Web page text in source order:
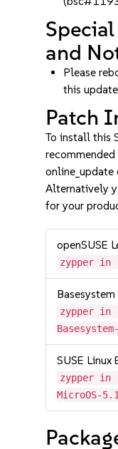
and
Please
this
Patch
To install this
online_update
Alternatively
for your
openSUSE
zypper in -
zypper in -
SUSE
zypper in -
MicroOS-